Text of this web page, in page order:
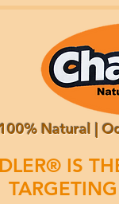
Natural |
IS